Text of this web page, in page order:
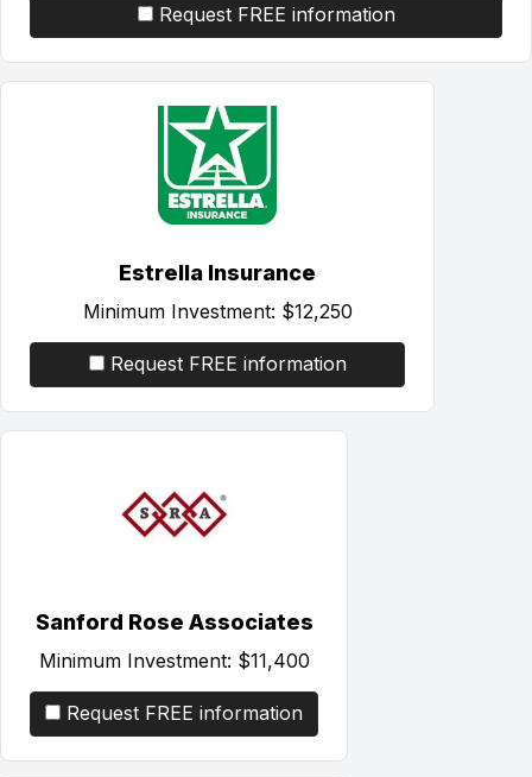
Request FREE information
Estrella Insurance
Minimum Investment: $12,250
Request FREE information
Sanford Rose Associates
Minimum Investment: $11,400
Request FREE information